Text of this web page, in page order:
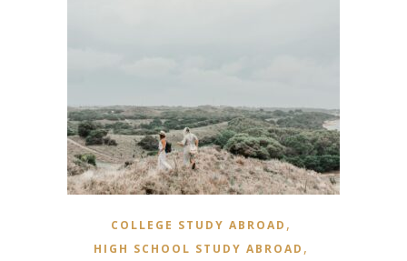
COLLEGE STUDY ABROAD ,
HIGH SCHOOL STUDY ABROAD ,